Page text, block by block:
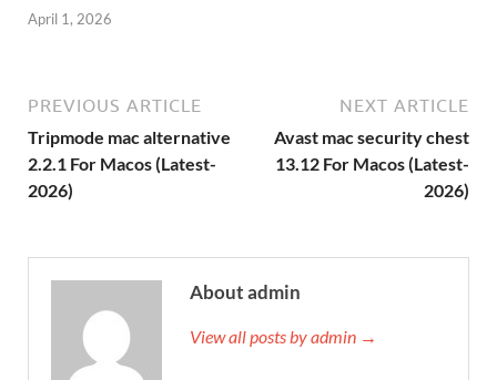
April 1, 2026
PREVIOUS ARTICLE
Tripmode mac alternative
2.2.1 For Macos (Latest-
2026)
NEXT ARTICLE
Avast mac security chest
13.12 For Macos (Latest-
2026)
About admin
View all posts by admin →